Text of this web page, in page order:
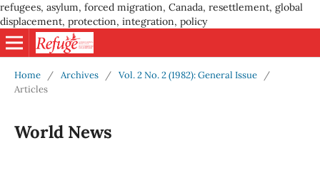
refugees, asylum, forced migration, Canada, resettlement, global
displacement, protection, integration, policy
Home / Archives / Vol. 2 No. 2 (1982): General Issue
/
Articles
World News